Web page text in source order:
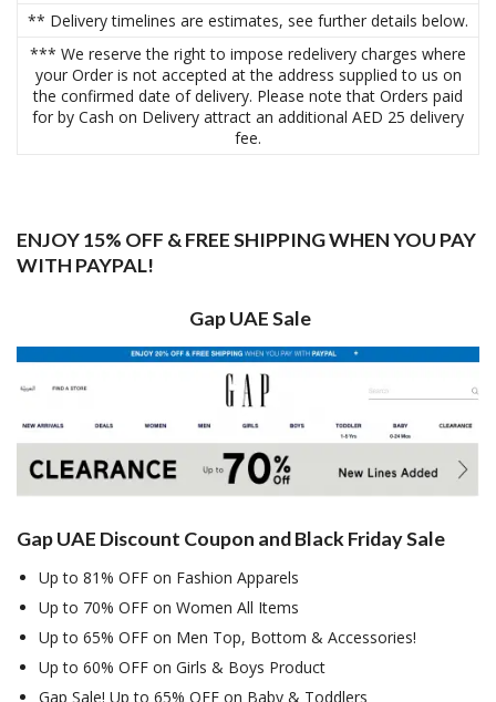
** Delivery timelines are estimates, see further details below.
*** We reserve the right to impose redelivery charges where
your Order is not accepted at the address supplied to us on
the confirmed date of delivery. Please note that Orders paid
for by Cash on Delivery attract an additional AED 25 delivery
fee.
ENJOY 15% OFF & FREE SHIPPING WHEN YOU PAY
WITH PAYPAL!
Gap UAE Sale
Gap UAE Discount Coupon and Black Friday Sale
Up to 81% OFF on Fashion Apparels
Up to 70% OFF on Women All Items
Up to 65% OFF on Men Top, Bottom & Accessories!
Up to 60% OFF on Girls & Boys Product
Gap Sale! Up to 65% OFF on Baby & Toddlers